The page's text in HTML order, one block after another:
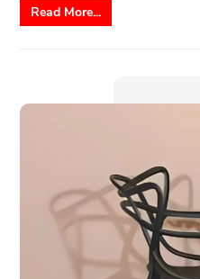
Read More...